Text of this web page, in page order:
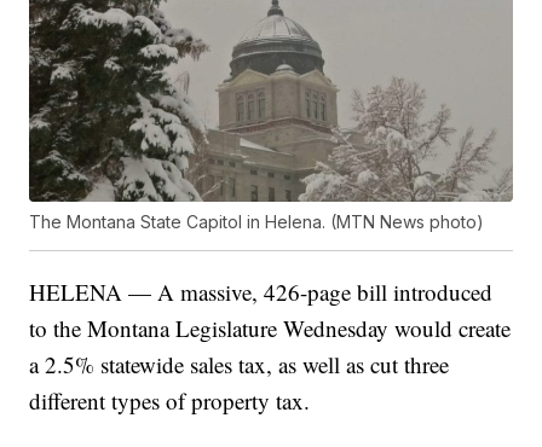
The Montana State Capitol in Helena. (MTN News photo)
HELENA — A massive, 426-page bill introduced
to the Montana Legislature Wednesday would create
a 2.5% statewide sales tax, as well as cut three
different types of property tax.